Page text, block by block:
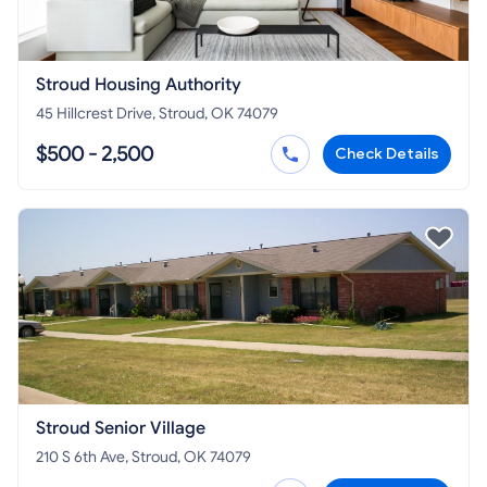
Stroud Housing Authority
45 Hillcrest Drive, Stroud, OK 74079
$500 - 2,500 Check Details
Stroud Senior Village
210 S 6th Ave, Stroud, OK 74079